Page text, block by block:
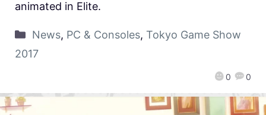
0 0
animated in Elite.
News, PC & Consoles, Tokyo Game Show
2017